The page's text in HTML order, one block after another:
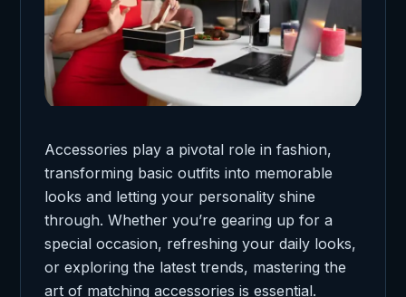
Accessories play a pivotal role in fashion,
transforming basic outfits into memorable
looks and letting your personality shine
through. Whether you’re gearing up for a
special occasion, refreshing your daily looks,
or exploring the latest trends, mastering the
art of matching accessories is essential.